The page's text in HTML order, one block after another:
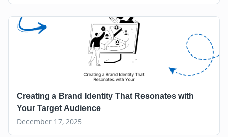
Creating a Brand Identity That Resonates with
Your Target Audience
December 17, 2025